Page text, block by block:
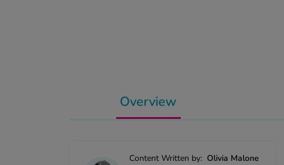
Overview
Content Written by: Olivia Malone